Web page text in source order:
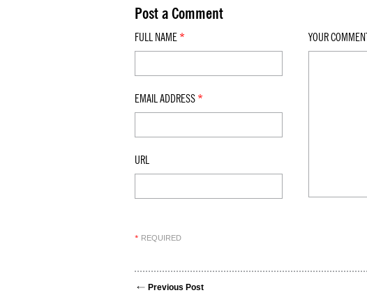
Post a Comment
FULL NAME *
EMAIL ADDRESS *
URL
YOUR COMMENT
* REQUIRED
Previous Post